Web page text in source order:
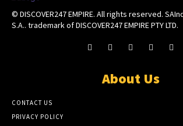
© DISCOVER247 EMPIRE. All rights reserved.
S.A.. trademark of DISCOVER247 EMPIRE PTY LTD.
About Us
CONTACT US
PRIVACY POLICY